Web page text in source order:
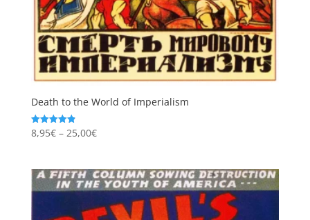
Death to the World of Imperialism
Rated
4.87
8,95€ – 25,00€Price
through
25,00€